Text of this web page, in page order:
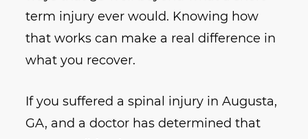
term injury ever would. Knowing how
that works can make a real difference in
what you recover.
If you suffered a spinal injury in Augusta,
GA, and a doctor has determined that